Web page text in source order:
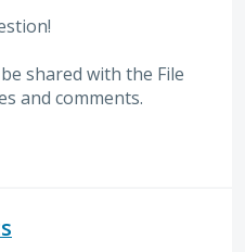
shared with the File
and comments.